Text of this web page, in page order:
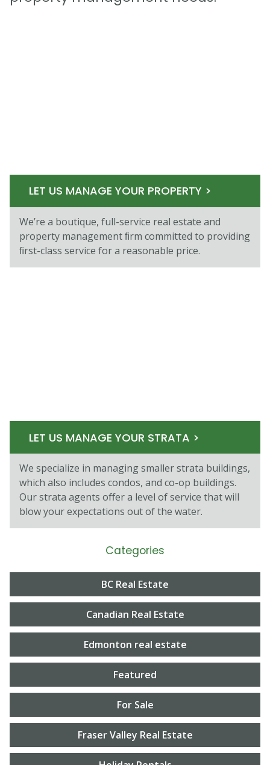
LET US MANAGE YOUR PROPERTY >
We’re a boutique, full-service real estate and
property management ﬁrm committed to providing
ﬁrst-class service for a reasonable price.
LET US MANAGE YOUR STRATA >
We specialize in managing smaller strata buildings,
which also includes condos, and co-op buildings.
Our strata agents oﬀer a level of service that will
blow your expectations out of the water.
Categories
BC Real Estate
Canadian Real Estate
Edmonton real estate
Featured
For Sale
Fraser Valley Real Estate